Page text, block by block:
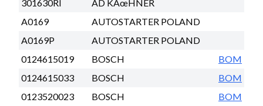
301630RI
AD KÃœHNER
A0169
AUTOSTARTER POLAND
A0169P
AUTOSTARTER POLAND
0124615019
BOSCH
BOM
0124615033
BOSCH
BOM
0123520023
BOSCH
BOM